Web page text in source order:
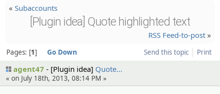
« Subaccounts
[Plugin idea] Quote highlighted text
RSS Feed-to-post »
Send this topic Print
Pages: 1 Go Down
agent47 [Plugin idea] Quote…
« on July 18th, 2013, 08:14 PM »